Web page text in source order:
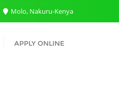
Molo, Nakuru-Kenya
APPLY ONLINE